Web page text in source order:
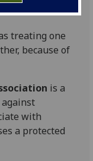
treating one
because of
is a
with
a protected